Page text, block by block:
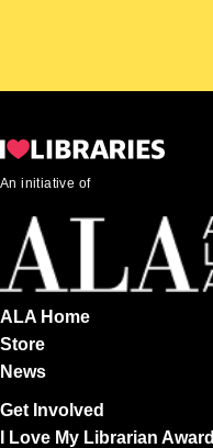
An initiative of
ALA Home
Store
News
Get Involved
I Love My Librarian Award